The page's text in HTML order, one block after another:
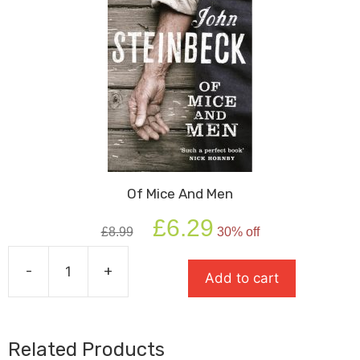
Of Mice And Men
£8.99
Original
price
£6.29 price
is:
£6.29.
30% off
-
Mice
Men
+ Add to cart
Related Products